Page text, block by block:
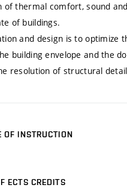
of thermal comfort, sound
of buildings.
and design is to optimize
building envelope and the
resolution of structural
OF INSTRUCTION
ECTS CREDITS